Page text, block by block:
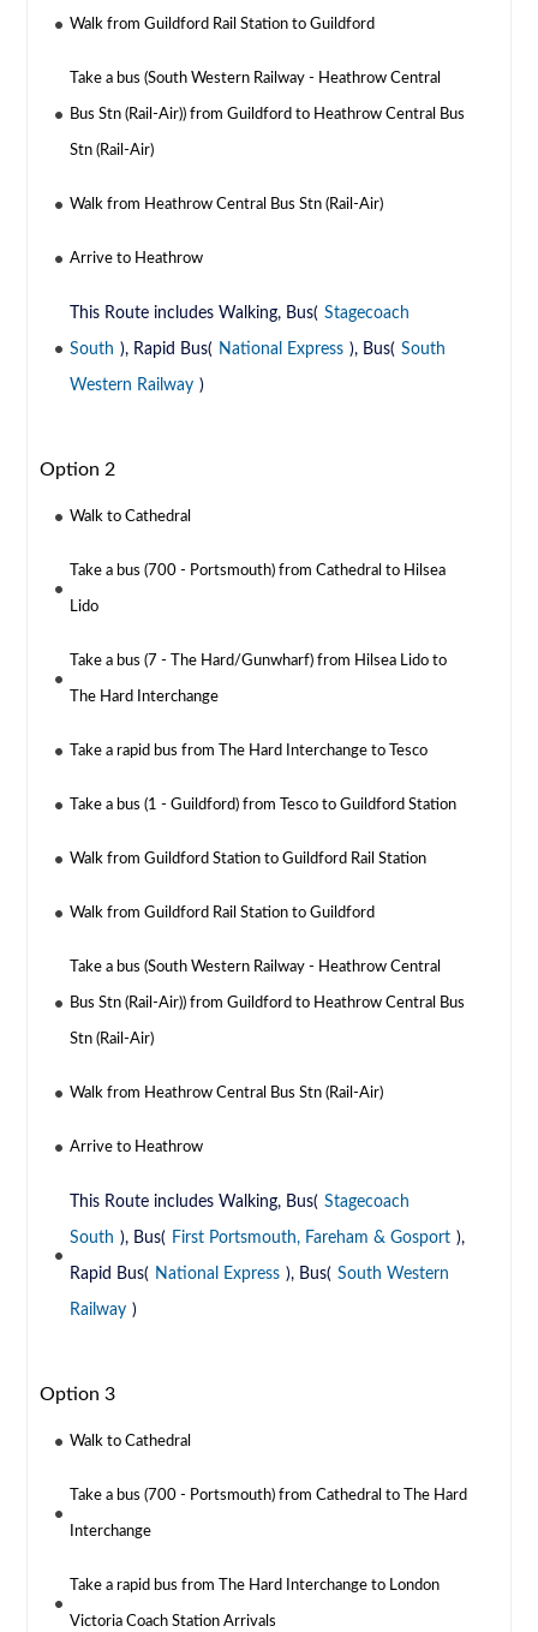
Walk from Guildford Rail Station to Guildford
Take a bus (South Western Railway - Heathrow Central
Bus Stn (Rail-Air)) from Guildford to Heathrow Central Bus
Stn (Rail-Air)
Walk from Heathrow Central Bus Stn (Rail-Air)
Arrive to Heathrow
This Route includes Walking, Bus( Stagecoach
South ), Rapid Bus( National Express ), Bus( South
Western Railway )
Option 2
Walk to Cathedral
Take a bus (700 - Portsmouth) from Cathedral to Hilsea
Lido
Take a bus (7 - The Hard/Gunwharf) from Hilsea Lido to
The Hard Interchange
Take a rapid bus from The Hard Interchange to Tesco
Take a bus (1 - Guildford) from Tesco to Guildford Station
Walk from Guildford Station to Guildford Rail Station
Walk from Guildford Rail Station to Guildford
Take a bus (South Western Railway - Heathrow Central
Bus Stn (Rail-Air)) from Guildford to Heathrow Central Bus
Stn (Rail-Air)
Walk from Heathrow Central Bus Stn (Rail-Air)
Arrive to Heathrow
This Route includes Walking, Bus( Stagecoach
South ), Bus( First Portsmouth, Fareham & Gosport ),
Rapid Bus( National Express ), Bus( South Western
Railway )
Option 3
Walk to Cathedral
Take a bus (700 - Portsmouth) from Cathedral to The Hard
Interchange
Take a rapid bus from The Hard Interchange to London
Victoria Coach Station Arrivals